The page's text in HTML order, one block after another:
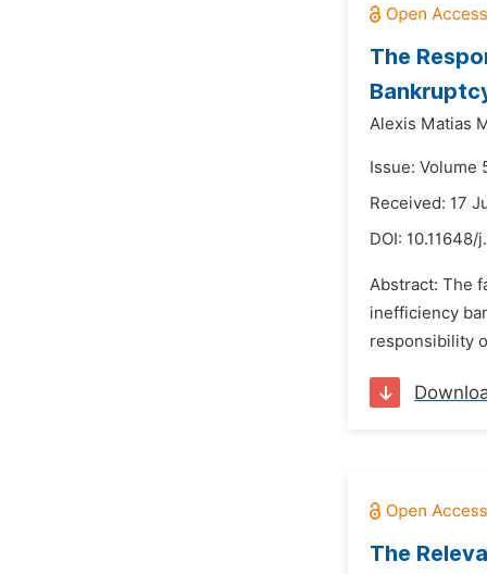
The
Alexis Matias
Issue: Volume
Received: 17
DOI:
Abstract: The
inefficiency
responsibility
The